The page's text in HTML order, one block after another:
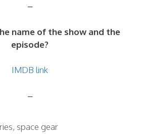
–
name of the show and the
episode?
IMDB link
–
, space gear